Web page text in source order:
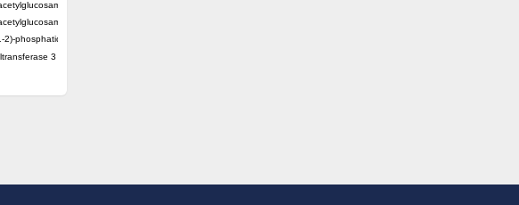
peptide N-acetylglucosaminyltransferase 110 kDa subunit
N-acetylmuramyl-(pentapeptide) pyrophosphoryl-undecaprenol N-acetylglucosamine transferase
2)-phosphatidylinositol mannosyltransferase
3
LPS heptosyltransferase II